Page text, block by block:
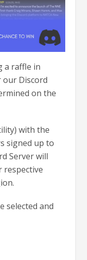
a raffle in
Discord
on the
with the
signed up to
Server will
respective
selected and